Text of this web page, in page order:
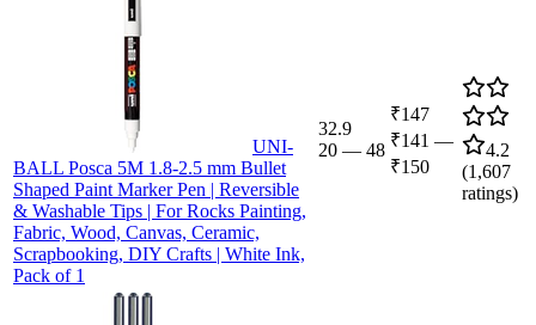
UNI-
BALL Posca 5M 1.8-2.5 mm Bullet
Shaped Paint Marker Pen | Reversible
& Washable Tips | For Rocks Painting,
Fabric, Wood, Canvas, Ceramic,
Scrapbooking, DIY Crafts | White Ink,
Pack of 1
32.9
20 — 48
₹147
₹141 —
₹150
4.2
(1,607
ratings)